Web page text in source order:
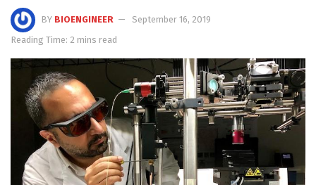
BY BIOENGINEER
September 16, 2019
Reading Time: 2 mins read